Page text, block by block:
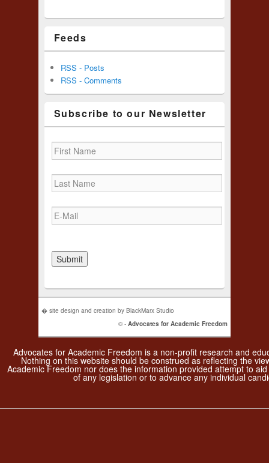
Feeds
RSS - Posts
RSS - Comments
Subscribe to our Newsletter
� site design and creation by BlackMarx Studio
© - Advocates for Academic Freedom
Advocates for Academic Freedom is a non-profit research and
Nothing on this website should be construed as reflecting the
Academic Freedom nor does the information provided attempt to
of any legislation or to advance any individual